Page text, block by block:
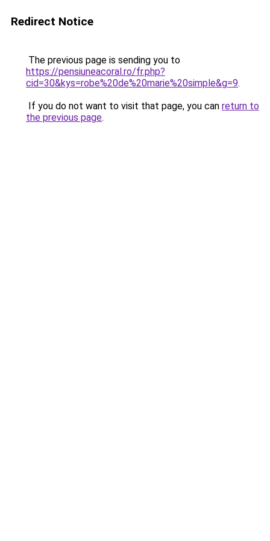
Redirect Notice
The previous page is sending you to
https://pensiuneacoral.ro/fr.php?
cid=30&kys=robe%20de%20marie%20simple&g=9.
If you do not want to visit that page, you can return to
the previous page.